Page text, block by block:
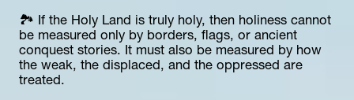
🏞️ If the Holy Land is truly holy, then holiness cannot
be measured only by borders, flags, or ancient
conquest stories. It must also be measured by how
the weak, the displaced, and the oppressed are
treated.